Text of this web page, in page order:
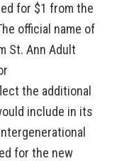
for $1 from the
official name of
St. Ann Adult
the additional
include in its
for the new